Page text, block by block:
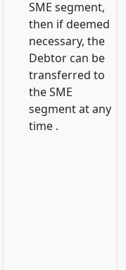
SME segment,
then if deemed
necessary, the
Debtor can be
transferred to
the SME
segment at any
time .